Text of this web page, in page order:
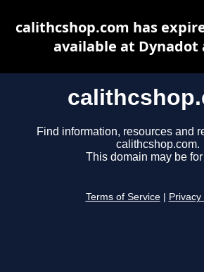
Find information, resources and
calithcshop.com.
This domain may be
Terms of Service Privacy
calithcshop.com has
available at Dynadot